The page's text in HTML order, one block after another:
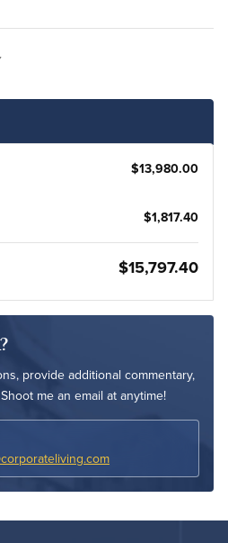
$13,980.00
$1,817.40
$15,797.40
provide additional commentary,
me an email at anytime!